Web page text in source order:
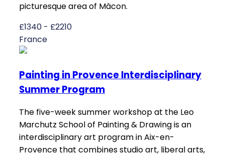
picturesque area of Mâcon.
£1340 - £2210
France
Painting in Provence Interdisciplinary
Summer Program
The five-week summer workshop at the Leo
Marchutz School of Painting & Drawing is an
interdisciplinary art program in Aix-en-
Provence that combines studio art, liberal arts,